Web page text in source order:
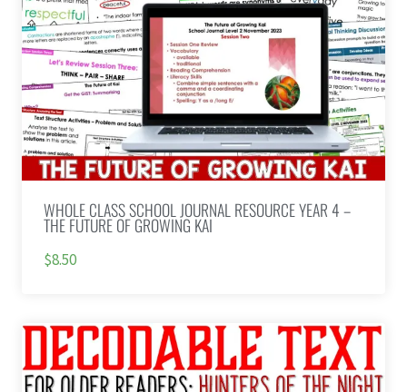
WHOLE CLASS SCHOOL JOURNAL RESOURCE YEAR 4 –
THE FUTURE OF GROWING KAI
$8.50